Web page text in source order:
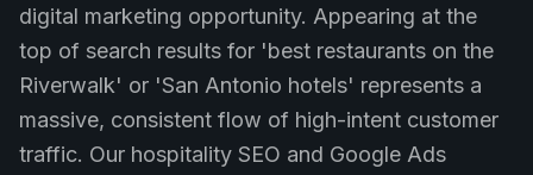
digital marketing opportunity. Appearing at the
top of search results for 'best restaurants on the
Riverwalk' or 'San Antonio hotels' represents a
massive, consistent flow of high-intent customer
traffic. Our hospitality SEO and Google Ads